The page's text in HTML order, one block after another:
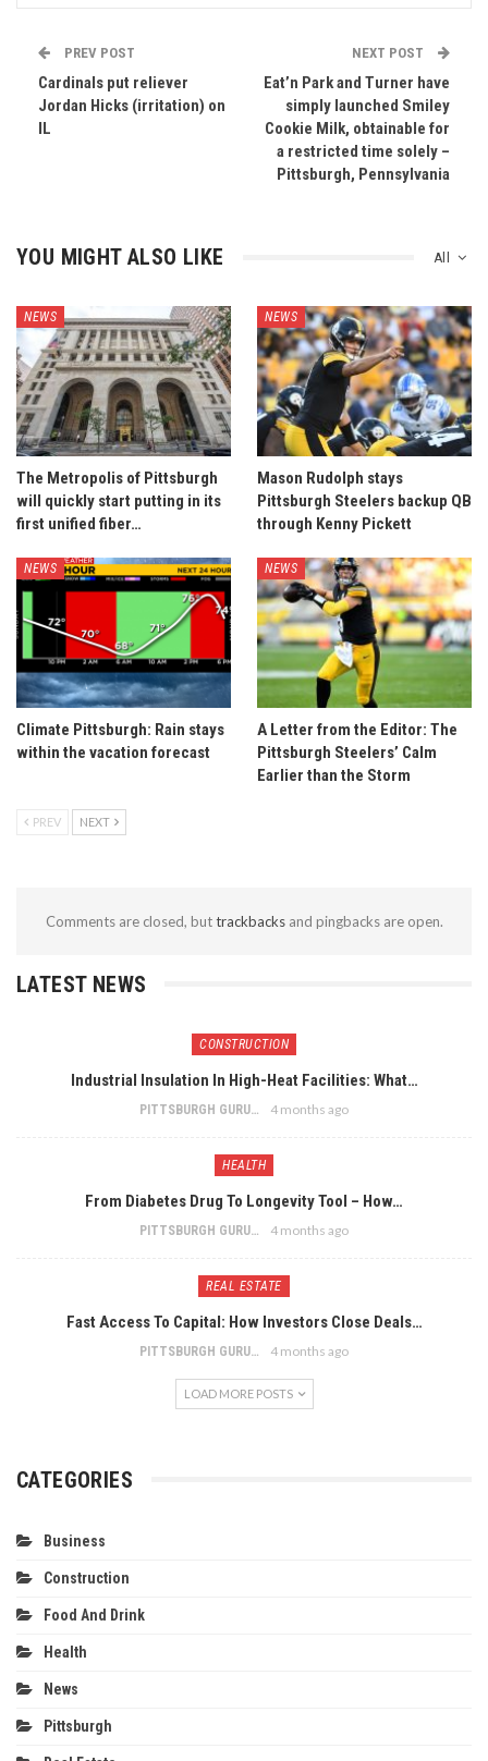
PREV POST
Cardinals put reliever
Jordan Hicks (irritation) on
IL
NEXT POST
Eat’n Park and Turner have
simply launched Smiley
Cookie Milk, obtainable for
a restricted time solely –
Pittsburgh, Pennsylvania
All
YOU MIGHT ALSO LIKE
NEWS
The Metropolis of Pittsburgh
will quickly start putting in its
first unified fiber…
NEWS
Mason Rudolph stays
Pittsburgh Steelers backup QB
through Kenny Pickett
NEWS
Climate Pittsburgh: Rain stays
within the vacation forecast
NEWS
A Letter from the Editor: The
Pittsburgh Steelers’ Calm
Earlier than the Storm
PREV NEXT
Comments are closed, buttrackbacksand pingbacks are open.
LATEST NEWS
CONSTRUCTION
Industrial Insulation In High-Heat Facilities: What…
PITTSBURGH GURU 4 months ago
HEALTH
From Diabetes Drug To Longevity Tool – How…
PITTSBURGH GURU 4 months ago
REAL ESTATE
Fast Access To Capital: How Investors Close Deals…
PITTSBURGH GURU 4 months ago
LOAD MORE POSTS
CATEGORIES
Business
Construction
Food And Drink
Health
News
Pittsburgh